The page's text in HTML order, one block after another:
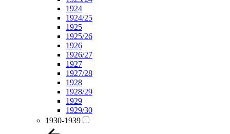
1924
1924/25
1925
1925/26
1926
1926/27
1927
1927/28
1928
1928/29
1929
1929/30
1930-1939